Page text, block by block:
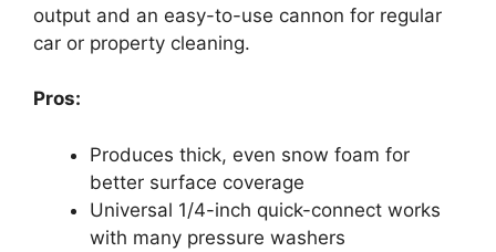
output and an easy-to-use cannon for regular
car or property cleaning.
Pros:
Produces thick, even snow foam for
better surface coverage
Universal 1/4-inch quick-connect works
with many pressure washers